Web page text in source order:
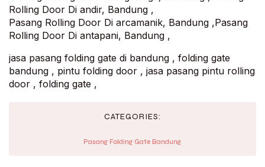
Rolling Door Di andir, Bandung ,
Pasang Rolling Door Di arcamanik, Bandung ,Pasang
Rolling Door Di antapani, Bandung ,
jasa pasang folding gate di bandung , folding gate
bandung , pintu folding door , jasa pasang pintu rolling
door , folding gate ,
CATEGORIES:
Pasang Folding Gate Bandung